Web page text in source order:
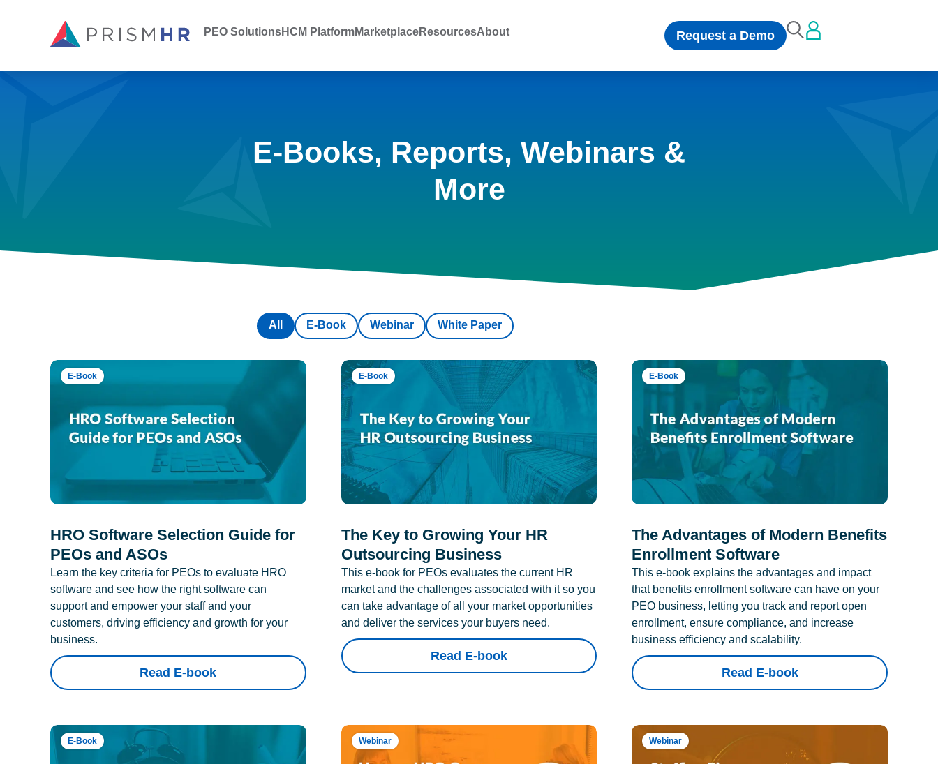
PEO SolutionsHCM PlatformMarketplaceResourcesAbout Request a Demo
E-Books, Reports, Webinars &
More
E-Book Webinar White Paper
All
E-Book
HRO Software Selection Guide for
PEOs and ASOs
Learn the key criteria for PEOs to evaluate HRO
software and see how the right software can
support and empower your staff and your
customers, driving efficiency and growth for your
business.
Read E-book
E-Book
The Key to Growing Your HR
Outsourcing Business
This e-book for PEOs evaluates the current HR
market and the challenges associated with it so you
can take advantage of all your market opportunities
and deliver the services your buyers need.
Read E-book
E-Book
The Advantages of Modern Benefits
Enrollment Software
This e-book explains the advantages and impact
that benefits enrollment software can have on your
PEO business, letting you track and report open
enrollment, ensure compliance, and increase
business efficiency and scalability.
Read E-book
E-Book Webinar Webinar